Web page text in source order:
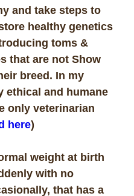
and take steps to
healthy genetics
toms &
that are not Show
breed. In my
ethical and humane
only veterinarian
here)
weight at birth
with no
that has a